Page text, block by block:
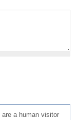
a human visitor